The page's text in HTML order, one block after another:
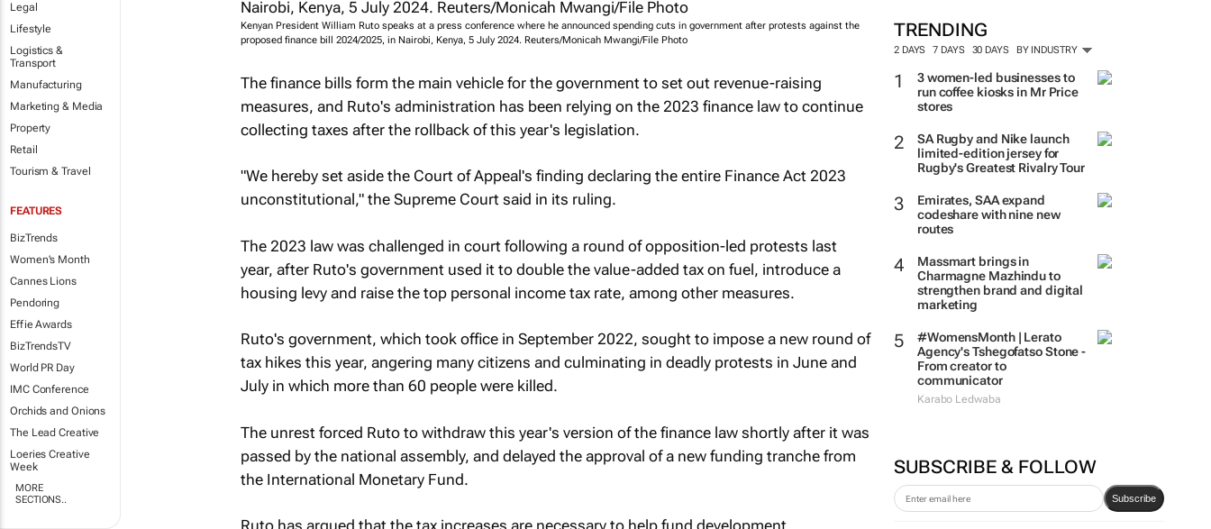
Legal
Lifestyle
Logistics &
Transport
Manufacturing
Marketing & Media
Property
Retail
Tourism & Travel
FEATURES
BizTrends
Women's Month
Cannes Lions
Pendoring
Effie Awards
BizTrendsTV
World PR Day
IMC Conference
Orchids and Onions
The Lead Creative
Loeries Creative
Week
MORE
SECTIONS..
TRENDING
2 DAYS 7 DAYS 30 DAYS BY INDUSTRY
3 women-led businesses to
run coffee kiosks in Mr Price
stores
SA Rugby and Nike launch
limited-edition jersey for
Rugby's Greatest Rivalry Tour
Emirates, SAA expand
codeshare with nine new
routes
Massmart brings in
Charmagne Mazhindu to
strengthen brand and digital
marketing
#WomensMonth | Lerato
Agency's Tshegofatso Stone -
From creator to
communicator
Karabo Ledwaba
SUBSCRIBE & FOLLOW
Subscribe
Kenyan President William Ruto speaks at a press conference where he announced spending cuts in government after protests against the
proposed finance bill 2024/2025, in Nairobi, Kenya, 5 July 2024. Reuters/Monicah Mwangi/File Photo
The finance bills form the main vehicle for the government to set out revenue-raising
measures, and Ruto's administration has been relying on the 2023 finance law to continue
collecting taxes after the rollback of this year's legislation.
"We hereby set aside the Court of Appeal's finding declaring the entire Finance Act 2023
unconstitutional," the Supreme Court said in its ruling.
The 2023 law was challenged in court following a round of opposition-led protests last
year, after Ruto's government used it to double the value-added tax on fuel, introduce a
housing levy and raise the top personal income tax rate, among other measures.
Ruto's government, which took office in September 2022, sought to impose a new round of
tax hikes this year, angering many citizens and culminating in deadly protests in June and
July in which more than 60 people were killed.
The unrest forced Ruto to withdraw this year's version of the finance law shortly after it was
passed by the national assembly, and delayed the approval of a new funding tranche from
the International Monetary Fund.
Ruto has argued that the tax increases are necessary to help fund development